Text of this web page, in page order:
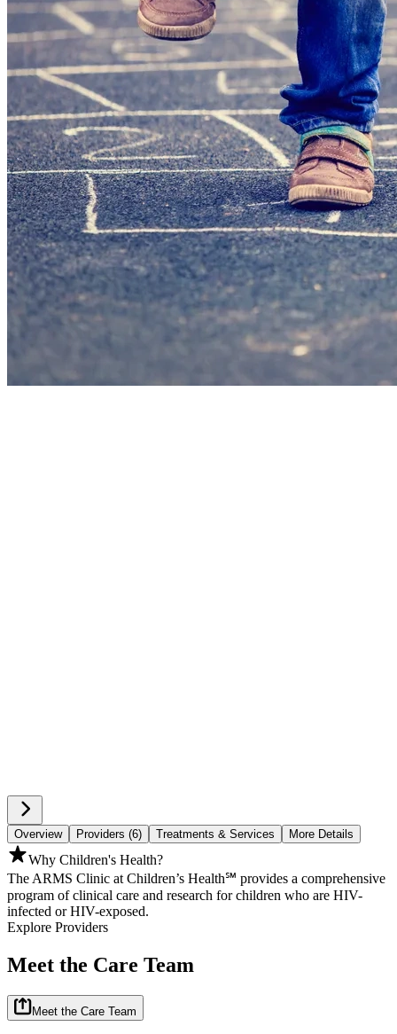
Overview Providers (6) Treatments & Services More Details
Why Children's Health?
The ARMS Clinic at Children’s Health℠ provides a comprehensive
program of clinical care and research for children who are HIV-
infected or HIV-exposed.
Explore Providers
Meet the Care Team
Meet the Care Team